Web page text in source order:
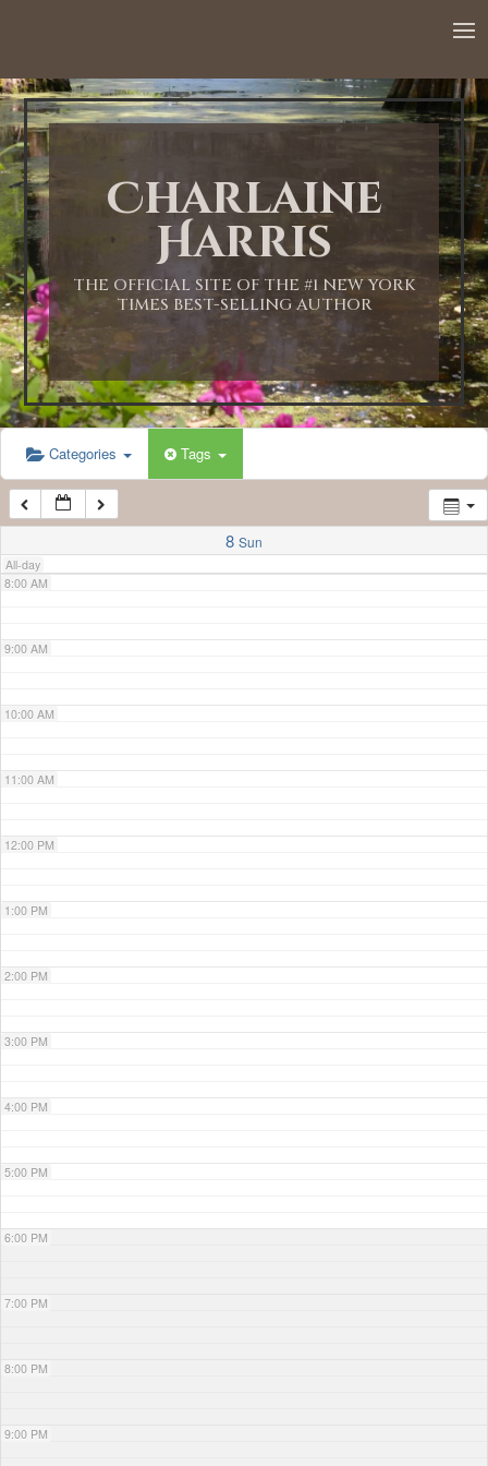
Charlaine
Harris
THE OFFICIAL SITE OF THE #1 NEW YORK
TIMES BEST-SELLING AUTHOR
Categories Tags
8 Sun
All-day
1:00 AM
2:00 AM
3:00 AM
4:00 AM
5:00 AM
6:00 AM
7:00 AM
8:00 AM
9:00 AM
10:00 AM
11:00 AM
12:00 PM
1:00 PM
2:00 PM
3:00 PM
4:00 PM
5:00 PM
6:00 PM
7:00 PM
8:00 PM
9:00 PM